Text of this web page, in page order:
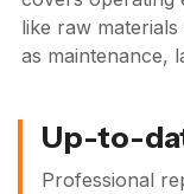
like raw
as maintenance,
Up-to-
Professional